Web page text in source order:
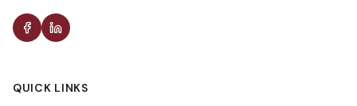
QUICK LINKS